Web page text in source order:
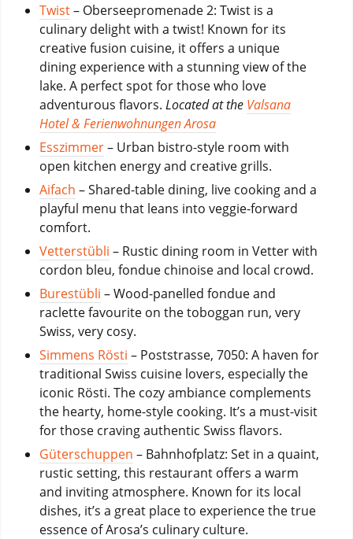
Twist– Oberseepromenade 2: Twist is a
culinary delight with a twist! Known for its
creative fusion cuisine, it offers a unique
dining experience with a stunning view of the
lake. A perfect spot for those who love
adventurous flavors. Located at the Valsana
Hotel & Ferienwohnungen Arosa
Esszimmer– Urban bistro-style room with
open kitchen energy and creative grills.
Aifach – Shared-table dining, live cooking and a
playful menu that leans into veggie-forward
comfort.
Vetterstübli – Rustic dining room in Vetter with
cordon bleu, fondue chinoise and local crowd.
Burestübli – Wood-panelled fondue and
raclette favourite on the toboggan run, very
Swiss, very cosy.
Simmens Rösti – Poststrasse, 7050: A haven for
traditional Swiss cuisine lovers, especially the
iconic Rösti. The cozy ambiance complements
the hearty, home-style cooking. It’s a must-visit
for those craving authentic Swiss flavors.
Güterschuppen – Bahnhofplatz: Set in a quaint,
rustic setting, this restaurant offers a warm
and inviting atmosphere. Known for its local
dishes, it’s a great place to experience the true
essence of Arosa’s culinary culture.